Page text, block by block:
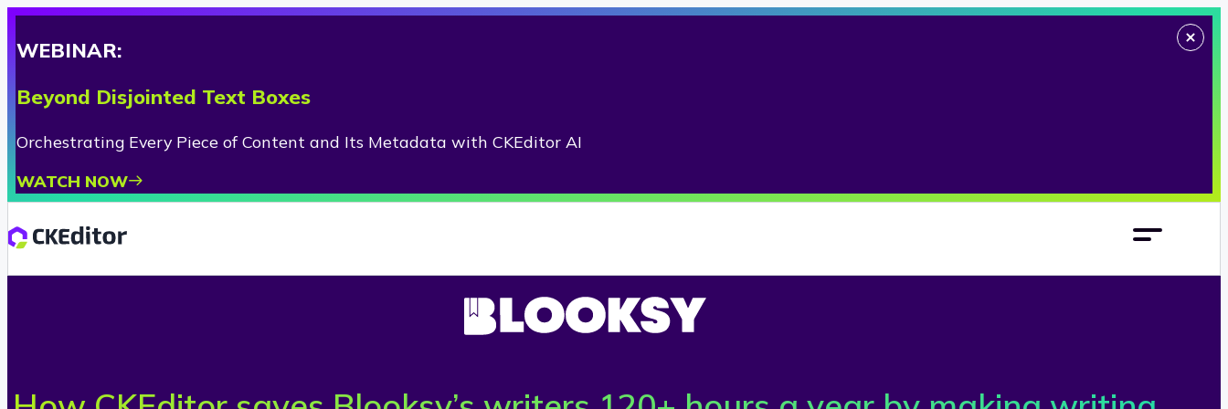
WEBINAR:
Beyond Disjointed Text Boxes
Orchestrating Every Piece of Content and Its Metadata with CKEditor AI
WATCH NOW